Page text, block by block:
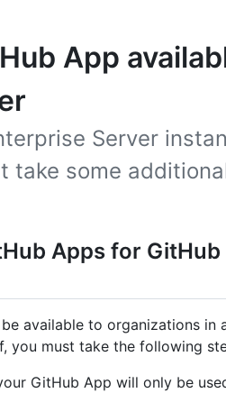
App
Server
take some
Apps for
available to organizations in
you must take the following
GitHub App will only be